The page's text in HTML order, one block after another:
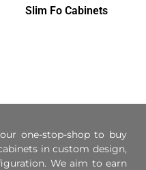
Slim Fo Cabinets
one-stop-shop to buy
in custom design,
We aim to earn